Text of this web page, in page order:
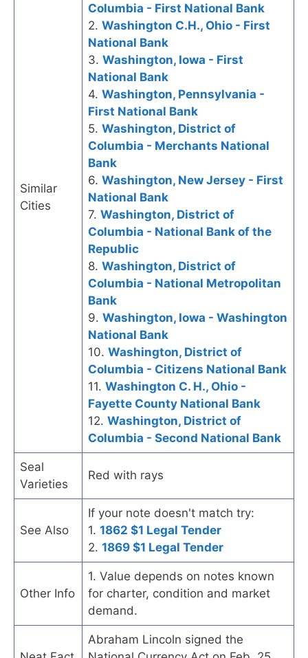
Similar
Cities
Columbia - First National Bank
2. Washington C.H., Ohio - First
National Bank
3. Washington, Iowa - First
National Bank
4. Washington, Pennsylvania -
First National Bank
5. Washington, District of
Columbia - Merchants National
Bank
6. Washington, New Jersey - First
National Bank
7. Washington, District of
Columbia - National Bank of the
Republic
8. Washington, District of
Columbia - National Metropolitan
Bank
9. Washington, Iowa - Washington
National Bank
10. Washington, District of
Columbia - Citizens National Bank
11. Washington C. H., Ohio -
Fayette County National Bank
12. Washington, District of
Columbia - Second National Bank
Seal
Varieties
Red with rays
See Also
If your note doesn't match try:
1. 1862 $1 Legal Tender
2. 1869 $1 Legal Tender
Other Info
1. Value depends on notes known
for charter, condition and market
demand.
Abraham Lincoln signed the